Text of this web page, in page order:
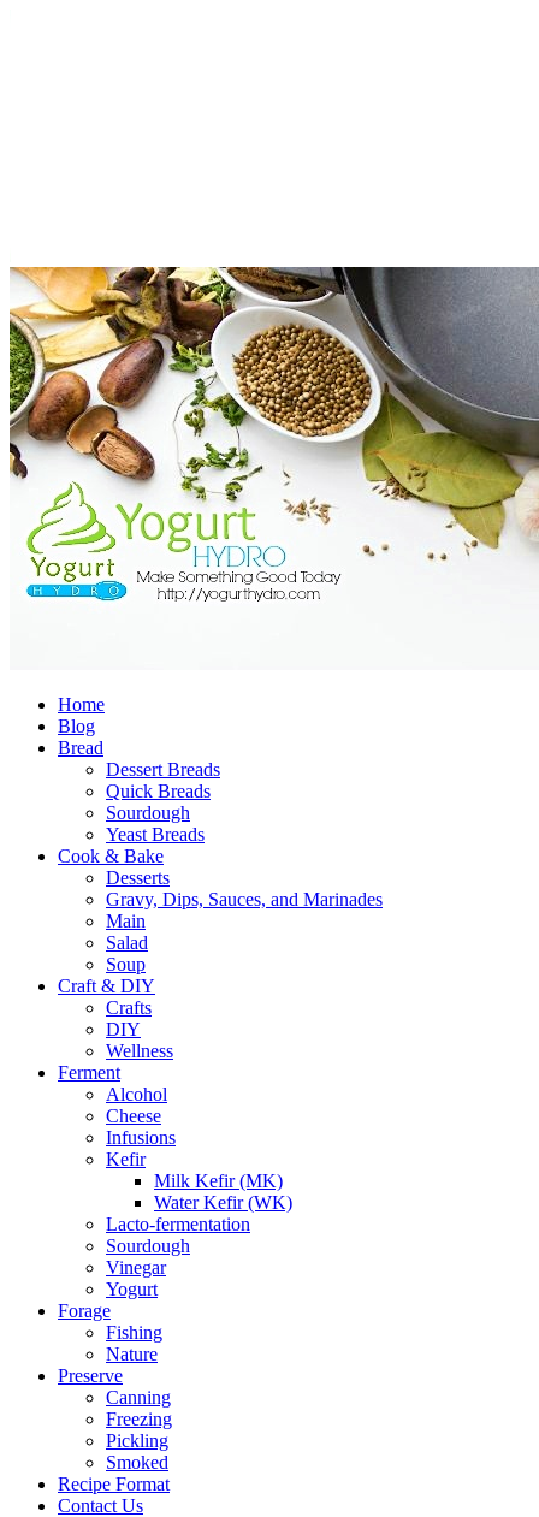
Home
Blog
Bread
Dessert Breads
Quick Breads
Sourdough
Yeast Breads
Cook & Bake
Desserts
Gravy, Dips, Sauces, and Marinades
Main
Salad
Soup
Craft & DIY
Crafts
DIY
Wellness
Ferment
Alcohol
Cheese
Infusions
Kefir
Milk Kefir (MK)
Water Kefir (WK)
Lacto-fermentation
Sourdough
Vinegar
Yogurt
Forage
Fishing
Nature
Preserve
Canning
Freezing
Pickling
Smoked
Recipe Format
Contact Us